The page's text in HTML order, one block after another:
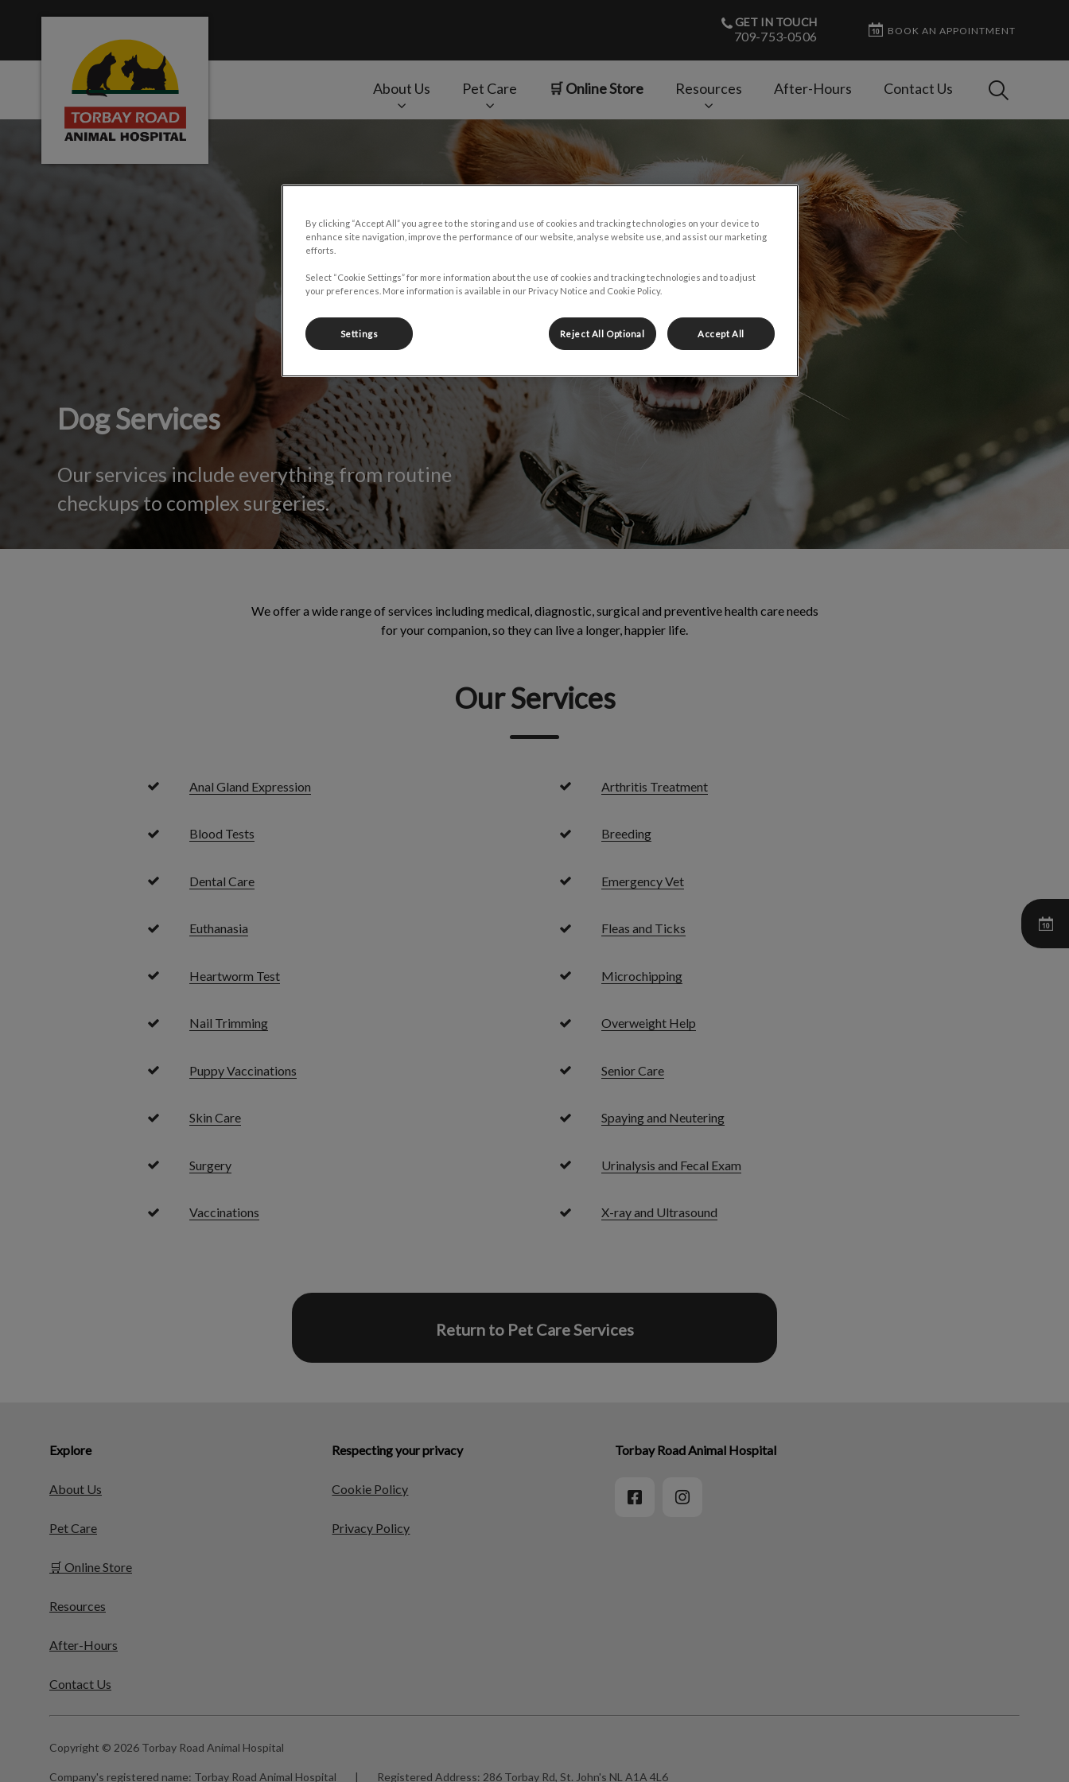
Torbay Road Animal Hospital's homepage
GET IN TOUCH
709-753-0506 BOOK AN APPOINTMENT
About Us Pet Care 🛒 Online Store Resources After-Hours Contact Us
Dog Services
Our services include everything from routine
checkups to complex surgeries.
We offer a wide range of services including medical, diagnostic, surgical and preventive health care needs
for your companion, so they can live a longer, happier life.
Our Services
Anal Gland Expression Arthritis Treatment
Blood Tests Breeding
Dental Care Emergency Vet
Euthanasia Fleas and Ticks
Heartworm Test Microchipping
Nail Trimming Overweight Help
Puppy Vaccinations Senior Care
Skin Care Spaying and Neutering
Surgery Urinalysis and Fecal Exam
Vaccinations X-ray and Ultrasound
Return to Pet Care Services
Explore
About Us
Pet Care
🛒 Online Store
Resources
After-Hours
Contact Us
Respecting your privacy
Cookie Policy
Privacy Policy
Torbay Road Animal Hospital
Copyright © 2026 Torbay Road Animal Hospital
Company's registered name: Torbay Road Animal Hospital | Registered Address: 286 Torbay Rd, St. John's NL A1A 4L6
By clicking “Accept All” you agree to the storing and use of cookies and tracking technologies on your device to
enhance site navigation, improve the performance of our website, analyse website use, and assist our marketing
efforts.
Select “Cookie Settings” for more information about the use of cookies and tracking technologies and to adjust
your preferences. More information is available in our Privacy Notice and Cookie Policy.
Settings Reject All Optional Accept All